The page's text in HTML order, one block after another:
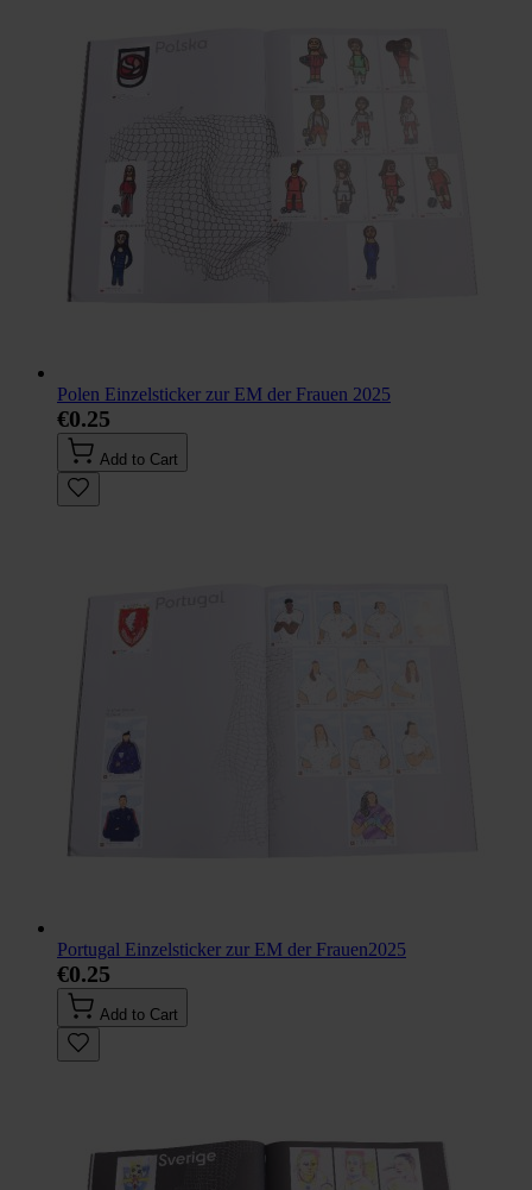
Polen Einzelsticker zur EM der Frauen 2025
€0.25
Add to Cart
Portugal Einzelsticker zur EM der Frauen2025
€0.25
Add to Cart